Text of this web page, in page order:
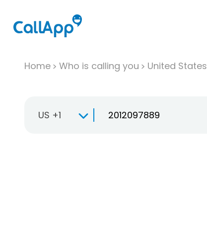
Home Who is calling you United States
US +1